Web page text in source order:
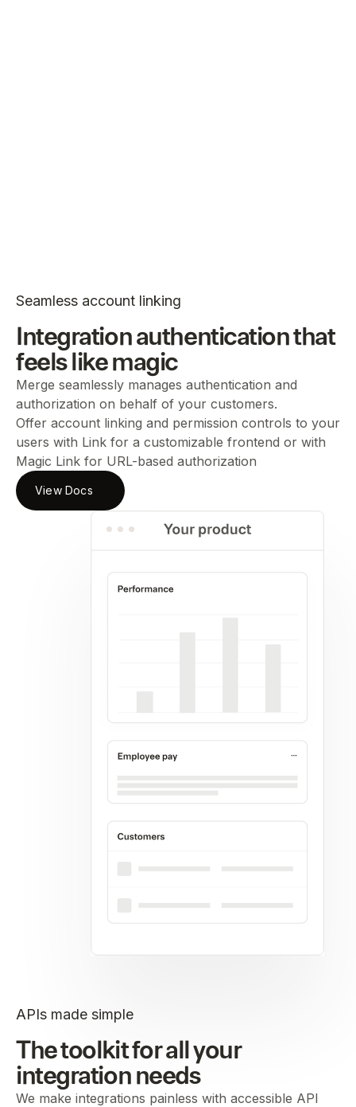
Seamless account linking
Integration authentication that
feels like magic
Merge seamlessly manages authentication and
authorization on behalf of your customers.
Offer account linking and permission controls to your
users with Link for a customizable frontend or with
Magic Link for URL-based authorization
View Docs
APIs made simple
The toolkit for all your
integration needs
We make integrations painless with accessible API